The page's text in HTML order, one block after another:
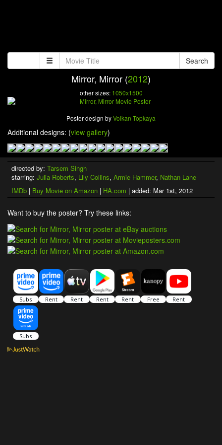
Search
Mirror, Mirror (2012)
other sizes: 1050x1500
Poster design byVolkan Topkaya
Additional designs: (view gallery)
directed by: Tarsem Singh
starring: Julia Roberts, Lily Collins, Armie Hammer, Nathan Lane
IMDb | Buy Movie on Amazon | HA.com | added: Mar 1st, 2012
Want to buy the poster? Try these links: